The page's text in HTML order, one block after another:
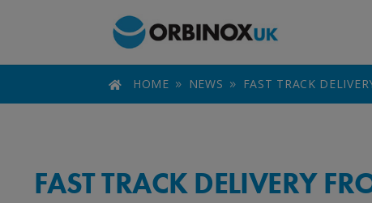
 HOME 9 NEWS 9 FAST TRACK
FAST TRACK DELIVERY